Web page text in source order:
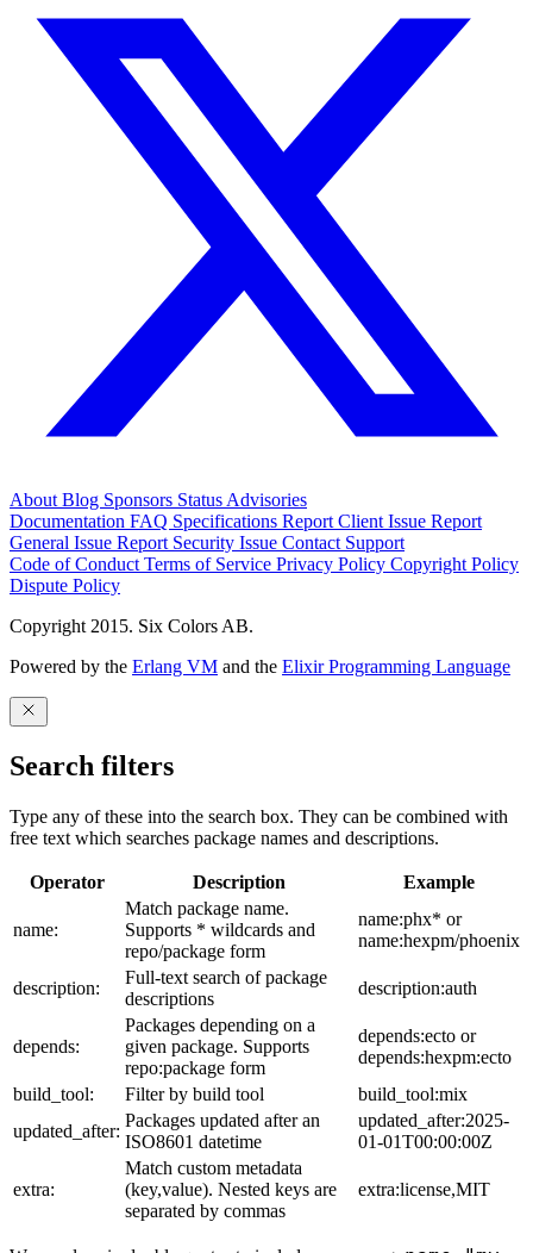
About Blog Sponsors Status Advisories
Documentation FAQ Specifications Report Client Issue Report
General Issue Report Security Issue Contact Support
Code of Conduct Terms of Service Privacy Policy Copyright Policy
Dispute Policy
Copyright 2015. Six Colors AB.
Powered by the Erlang VM and the Elixir Programming Language
Search filters
Type any of these into the search box. They can be combined with
free text which searches package names and descriptions.
Operator Description Example
name:
Match package name.
Supports * wildcards and
repo/package form
name:phx* or
name:hexpm/phoenix
description:
Full-text search of package
descriptions
description:auth
depends:
Packages depending on a
given package. Supports
repo:package form
depends:ecto or
depends:hexpm:ecto
build_tool:
Filter by build tool
build_tool:mix
updated_after:
Packages updated after an
ISO8601 datetime
updated_after:2025-
01-01T00:00:00Z
extra:
Match custom metadata
(key,value). Nested keys are
separated by commas
extra:license,MIT